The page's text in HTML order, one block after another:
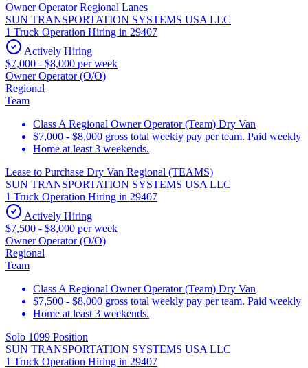
Owner Operator Regional Lanes
SUN TRANSPORTATION SYSTEMS USA LLC
1 Truck Operation Hiring in 29407
Actively Hiring
$7,000 - $8,000 per week
Owner Operator (O/O)
Regional
Team
Class A Regional Owner Operator (Team) Dry Van
$7,000 - $8,000 gross total weekly pay per team. Paid weekly
Home at least 3 weekends.
Lease to Purchase Dry Van Regional (TEAMS)
SUN TRANSPORTATION SYSTEMS USA LLC
1 Truck Operation Hiring in 29407
Actively Hiring
$7,500 - $8,000 per week
Owner Operator (O/O)
Regional
Team
Class A Regional Owner Operator (Team) Dry Van
$7,500 - $8,000 gross total weekly pay per team. Paid weekly
Home at least 3 weekends.
Solo 1099 Position
SUN TRANSPORTATION SYSTEMS USA LLC
1 Truck Operation Hiring in 29407